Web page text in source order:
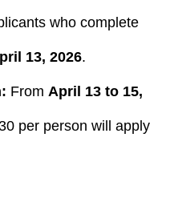
who complete
13, 2026.
From April 13 to 15,
per person will apply